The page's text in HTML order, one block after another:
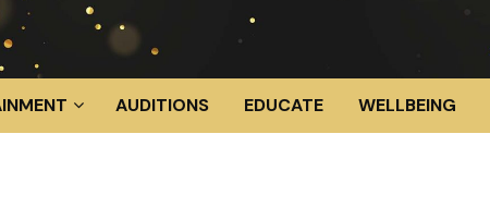
AUDITIONS EDUCATE WELLBEING